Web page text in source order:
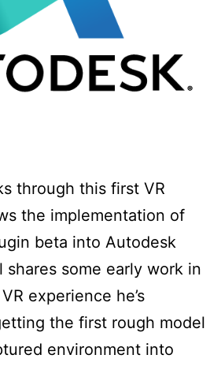
through this first VR
the implementation of
beta into Autodesk
shares some early work in
experience he’s
the first rough model
environment into